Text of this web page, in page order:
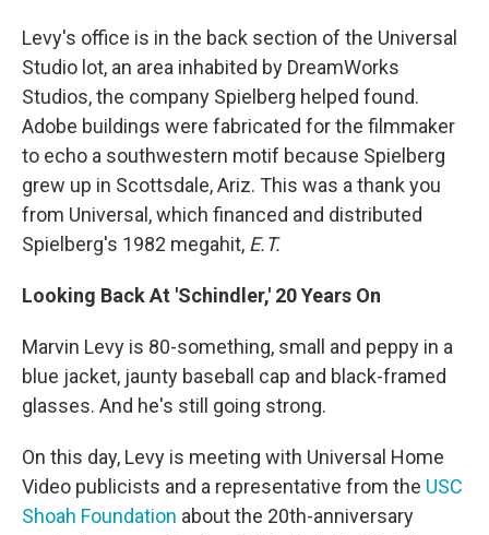
Levy's office is in the back section of the Universal
Studio lot, an area inhabited by DreamWorks
Studios, the company Spielberg helped found.
Adobe buildings were fabricated for the filmmaker
to echo a southwestern motif because Spielberg
grew up in Scottsdale, Ariz. This was a thank you
from Universal, which financed and distributed
Spielberg's 1982 megahit, E.T.
Looking Back At 'Schindler,' 20 Years On
Marvin Levy is 80-something, small and peppy in a
blue jacket, jaunty baseball cap and black-framed
glasses. And he's still going strong.
On this day, Levy is meeting with Universal Home
Video publicists and a representative from the USC
Shoah Foundation about the 20th-anniversary